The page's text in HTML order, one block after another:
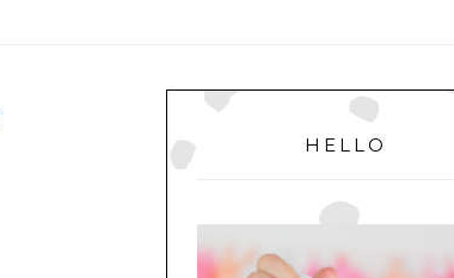
PRIMARY
SIDEBAR
HELLO